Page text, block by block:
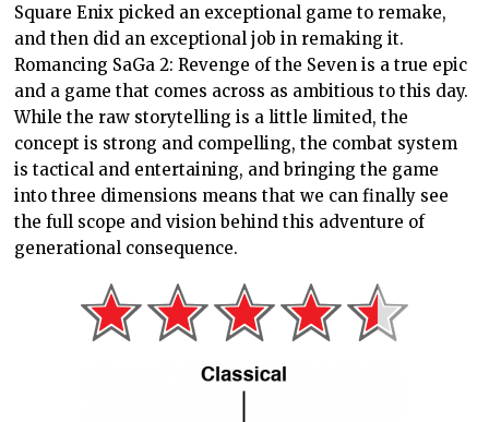
Square Enix picked an exceptional game to remake,
and then did an exceptional job in remaking it.
Romancing SaGa 2: Revenge of the Seven is a true epic
and a game that comes across as ambitious to this day.
While the raw storytelling is a little limited, the
concept is strong and compelling, the combat system
is tactical and entertaining, and bringing the game
into three dimensions means that we can finally see
the full scope and vision behind this adventure of
generational consequence.